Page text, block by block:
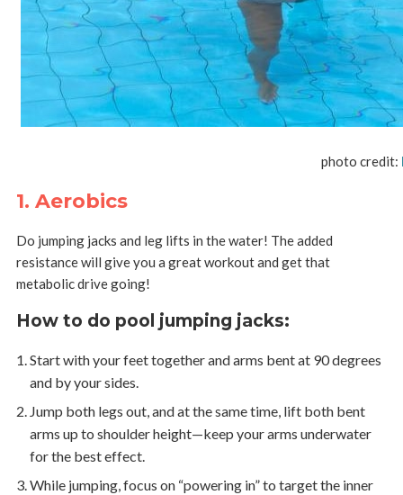
photo credit:
1. Aerobics
Do jumping jacks and leg lifts in the water! The added
resistance will give you a great workout and get that
metabolic drive going!
How to do pool jumping jacks:
Start with your feet together and arms bent at 90 degrees
and by your sides.
Jump both legs out, and at the same time, lift both bent
arms up to shoulder height—keep your arms underwater
for the best effect.
While jumping, focus on “powering in” to target the inner